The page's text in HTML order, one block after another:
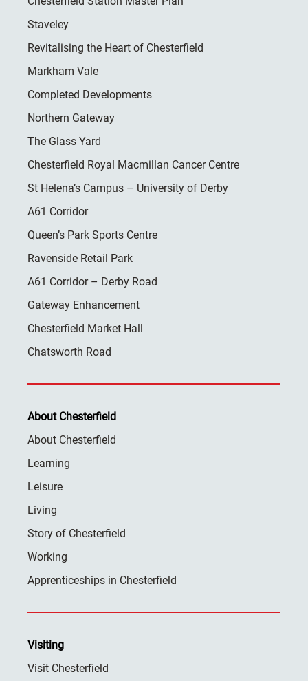
Staveley
Revitalising the Heart of Chesterfield
Markham Vale
Completed Developments
Northern Gateway
The Glass Yard
Chesterfield Royal Macmillan Cancer Centre
St Helena’s Campus – University of Derby
A61 Corridor
Queen’s Park Sports Centre
Ravenside Retail Park
A61 Corridor – Derby Road
Gateway Enhancement
Chesterfield Market Hall
Chatsworth Road
About Chesterfield
About Chesterfield
Learning
Leisure
Living
Story of Chesterfield
Working
Apprenticeships in Chesterfield
Visiting
Visit Chesterfield